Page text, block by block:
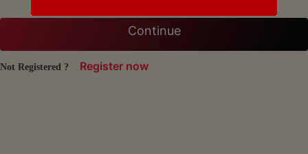
Continue
Not Registered ? Register now